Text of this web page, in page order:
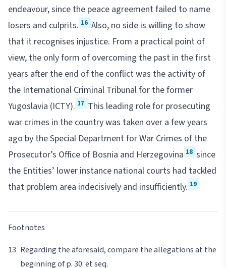
endeavour, since the peace agreement failed to name
losers and culprits. 16 Also, no side is willing to show
that it recognises injustice. From a practical point of
view, the only form of overcoming the past in the first
years after the end of the conflict was the activity of
the International Criminal Tribunal for the former
Yugoslavia (ICTY). 17 This leading role for prosecuting
war crimes in the country was taken over a few years
ago by the Special Department for War Crimes of the
Prosecutor’s Office of Bosnia and Herzegovina 18 since
the Entities’ lower instance national courts had tackled
that problem area indecisively and insufficiently. 19
Footnotes
Regarding the aforesaid, compare the allegations at the
beginning of p. 30.et seq.